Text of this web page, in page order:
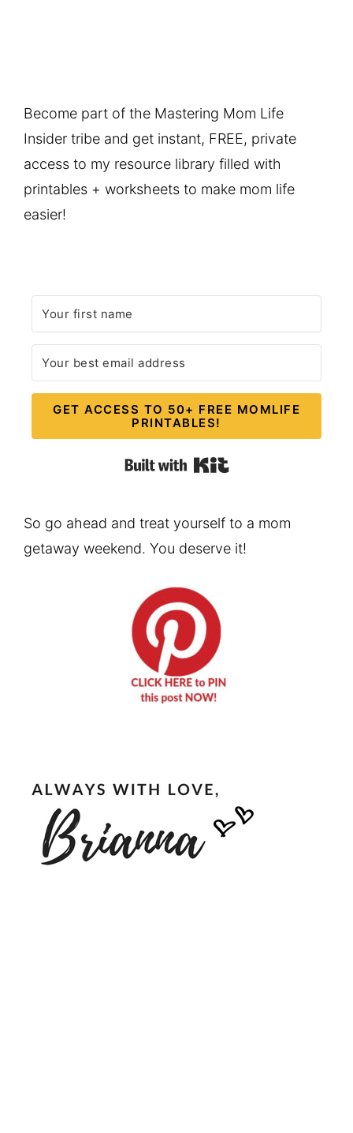
Become part of the Mastering Mom Life
Insider tribe and get instant, FREE, private
access to my resource library filled with
printables + worksheets to make mom life
easier!
GET ACCESS TO 50+ FREE MOMLIFE
PRINTABLES!
Built with Kit
So go ahead and treat yourself to a mom
getaway weekend. You deserve it!